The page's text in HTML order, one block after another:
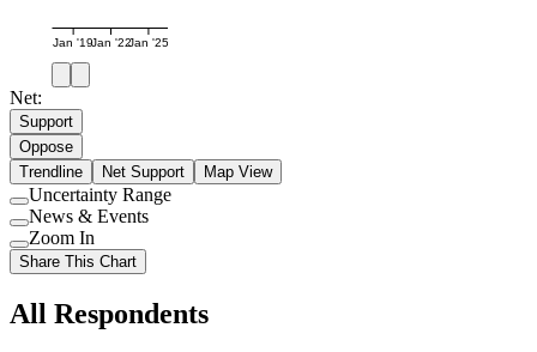
Jan '19Jan '22Jan '25
Net:
Support
Oppose
Trendline
Net Support Map View
Use
setting
Uncertainty Range
Use
setting
News & Events
Use
setting
Zoom In
Share This Chart
All Respondents